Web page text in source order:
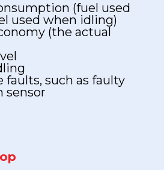
(fuel used
used when idling)
(the actual
faults, such as faulty
sensor